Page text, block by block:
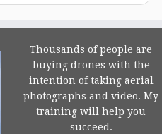
Thousands of people are
buying drones with the
intention of taking aerial
photographs and video. My
training will help you
succeed.